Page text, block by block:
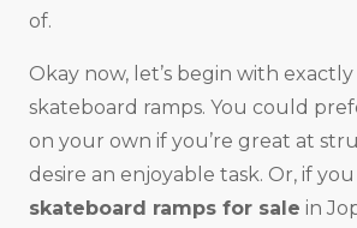
of.
Okay now, let’s begin with
skateboard ramps. You could
on your own if you’re great at
desire an enjoyable task. Or, if
skateboard ramps for sale in